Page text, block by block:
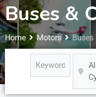
Buses &
Home Motors Buses